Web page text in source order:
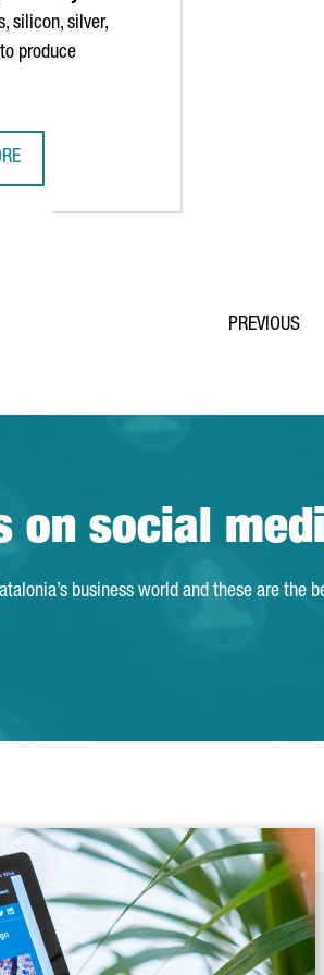
silicon, silver,
produce
on social
business world and these are the